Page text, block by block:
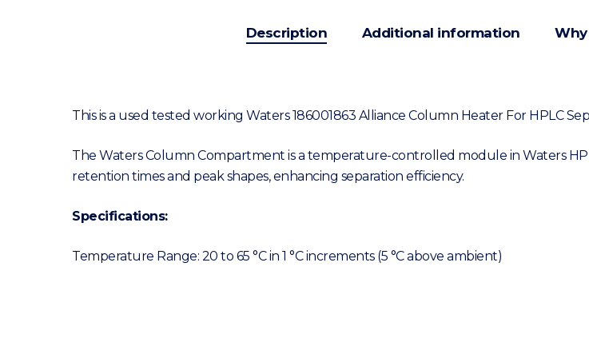
Description Additional information Why
This is a used tested working Waters 186001863 Alliance Column Heater For HPLC
The Waters Column Compartment is a temperature-controlled module in Waters
retention times and peak shapes, enhancing separation efficiency.
Specifications:
Temperature Range: 20 to 65 °C in 1 °C increments (5 °C above ambient)